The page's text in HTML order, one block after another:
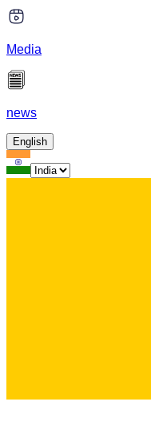
Media
news
English